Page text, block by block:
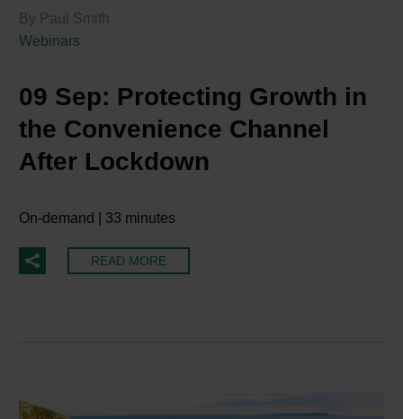
By Paul Smith
Webinars
09 Sep: Protecting Growth in
the Convenience Channel
After Lockdown
On-demand | 33 minutes
READ MORE